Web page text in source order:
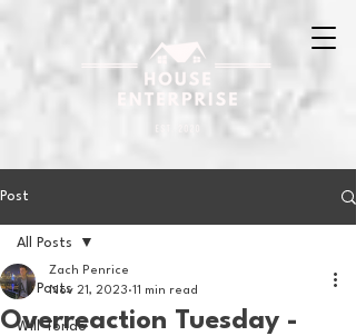
Post
All Posts
Will Tondo
All Posts
Overreaction Tuesday -
Zach Penrice
Nov 21, 2023 11 min read